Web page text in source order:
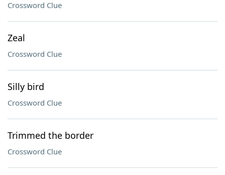
Crossword Clue
Zeal
Crossword Clue
Silly bird
Crossword Clue
Trimmed the border
Crossword Clue